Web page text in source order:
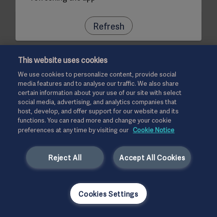
Refresh
This website uses cookies
We use cookies to personalize content, provide social
media features and to analyse our traffic. We also share
certain information about your use of our site with select
social media, advertising, and analytics companies that
host, develop, and offer support for our website and its
functions. You can read more and change your cookie
preferences at any time by visiting our Cookie Notice
Accept All Cookies
Reject All
Cookies Settings